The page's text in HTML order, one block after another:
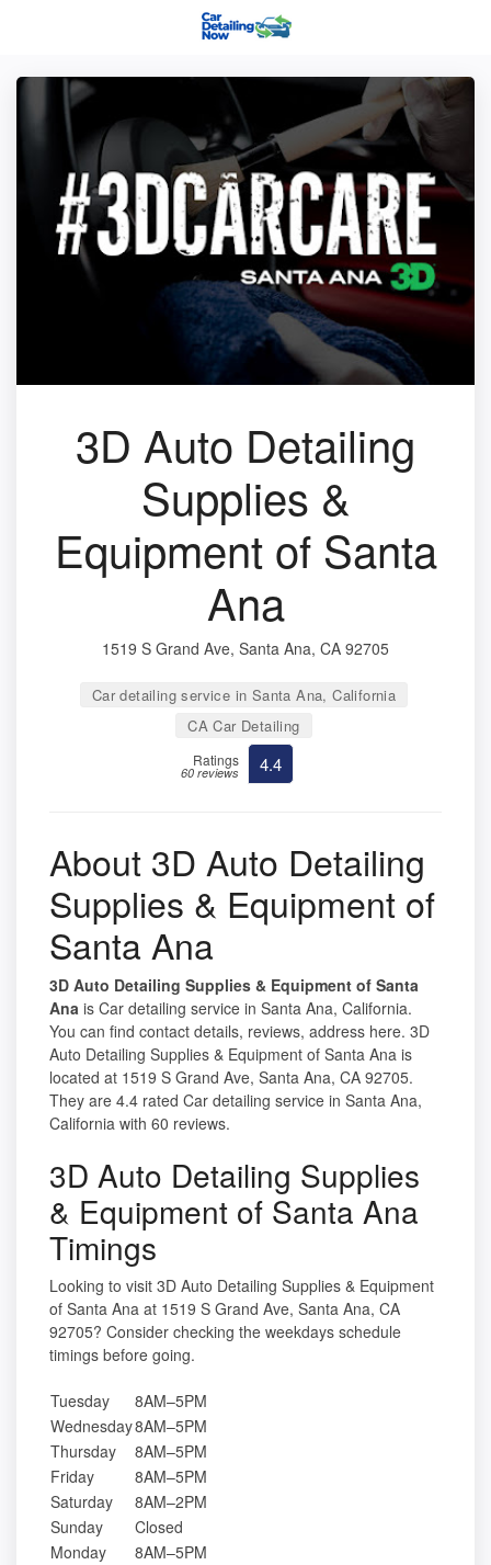
3D Auto Detailing
Supplies &
Equipment of Santa
Ana
1519 S Grand Ave, Santa Ana, CA 92705
Car detailing service in Santa Ana, California
CA Car Detailing
Ratings
60 reviews 4.4
About 3D Auto Detailing
Supplies & Equipment of
Santa Ana
3D Auto Detailing Supplies & Equipment of Santa
Ana is Car detailing service in Santa Ana, California.
You can find contact details, reviews, address here. 3D
Auto Detailing Supplies & Equipment of Santa Ana is
located at 1519 S Grand Ave, Santa Ana, CA 92705.
They are 4.4 rated Car detailing service in Santa Ana,
California with 60 reviews.
3D Auto Detailing Supplies
& Equipment of Santa Ana
Timings
Looking to visit 3D Auto Detailing Supplies & Equipment
of Santa Ana at 1519 S Grand Ave, Santa Ana, CA
92705? Consider checking the weekdays schedule
timings before going.
Tuesday
8AM–5PM
Wednesday8AM–5PM
Thursday
8AM–5PM
Friday
8AM–5PM
Saturday
8AM–2PM
Sunday
Closed
Monday
8AM–5PM